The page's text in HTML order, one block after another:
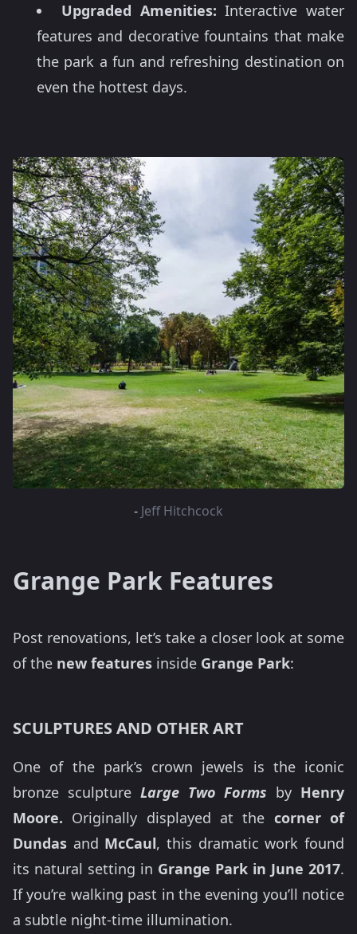
Upgraded Amenities: Interactive water
features and decorative fountains that make
the park a fun and refreshing destination on
even the hottest days.
- Jeff Hitchcock
Grange Park Features
Post renovations, let’s take a closer look at some
of the new features inside Grange Park:
SCULPTURES AND OTHER ART
One of the park’s crown jewels is the iconic
bronze sculpture Large Two Forms by Henry
Moore. Originally displayed at the corner of
Dundas and McCaul, this dramatic work found
its natural setting in Grange Park in June 2017.
If you’re walking past in the evening you’ll notice
a subtle night-time illumination.